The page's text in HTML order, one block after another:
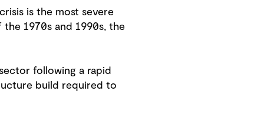
is the most severe
1970s and 1990s, the
following a rapid
build required to